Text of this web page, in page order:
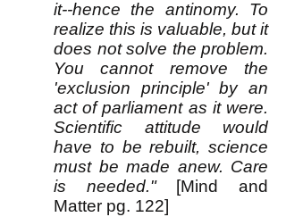
it--hence the antinomy. To
realize this is valuable, but it
does not solve the problem.
You cannot remove the
'exclusion principle' by an
act of parliament as it were.
Scientific attitude would
have to be rebuilt, science
must be made anew. Care
is needed."
[Mind and
Matter pg. 122]